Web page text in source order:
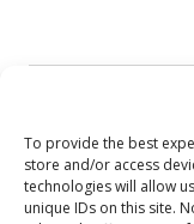
To provide the best
store and/or access
technologies will allow
unique IDs on this site.